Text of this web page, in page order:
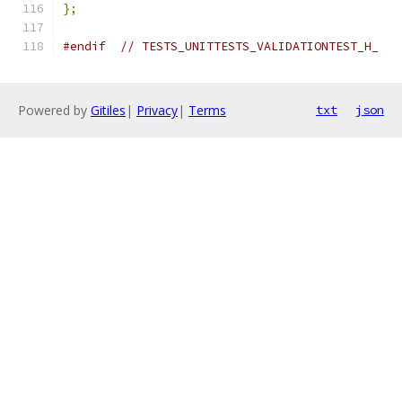
};
#endif // TESTS_UNITTESTS_VALIDATIONTEST_H_
Powered by Gitiles | Privacy| Terms txt json